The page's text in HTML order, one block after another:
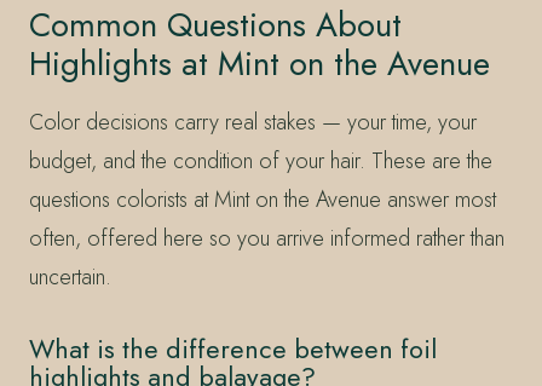
Common Questions About
Highlights at Mint on the Avenue
Color decisions carry real stakes — your time, your
budget, and the condition of your hair. These are the
questions colorists at Mint on the Avenue answer most
often, offered here so you arrive informed rather than
uncertain.
What is the difference between foil
highlights and balayage?